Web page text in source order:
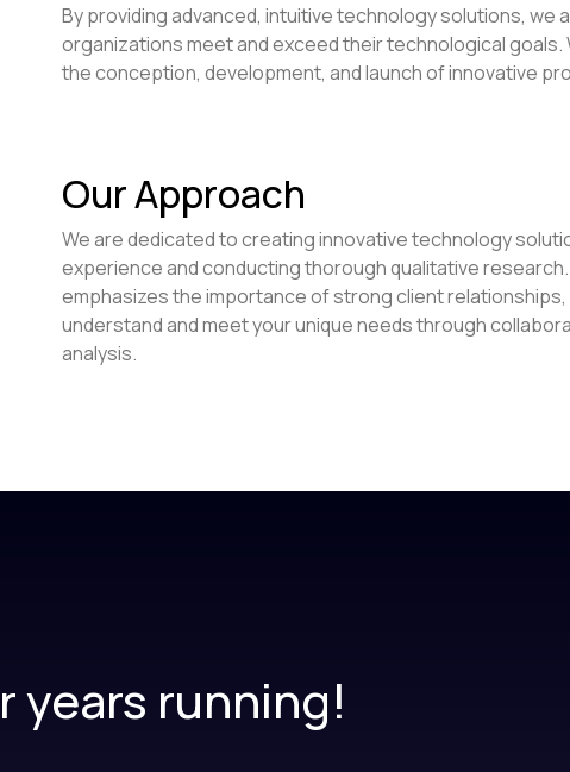
By providing advanced, intuitive technology solutions, we
organizations meet and exceed their technological goals.
the conception, development, and launch of innovative
Our Approach
We are dedicated to creating innovative technology
experience and conducting thorough qualitative
emphasizes the importance of strong client
understand and meet your unique needs through
analysis.
years running!